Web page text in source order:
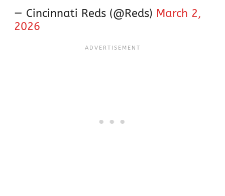
— Cincinnati Reds (@Reds) March 2,
2026